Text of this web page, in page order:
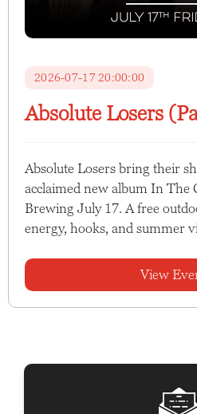
2026-07-17 20:00:00
Absolute Losers
Absolute Losers bring their
acclaimed new album In The
Brewing July 17. A free
energy, hooks, and summer
View